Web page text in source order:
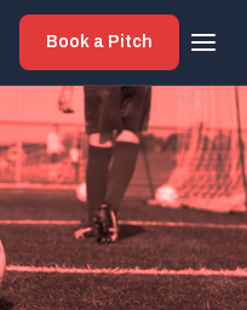
Book a Pitch